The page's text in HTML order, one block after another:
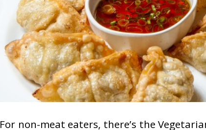
For non-meat eaters, there’s the